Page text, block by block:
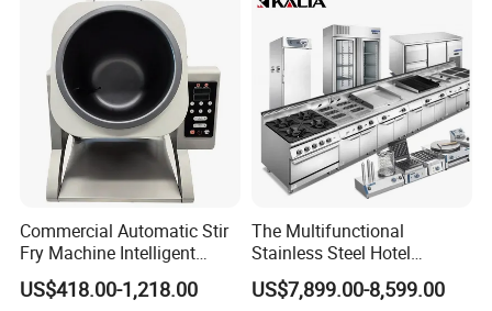
Equipment (YSD-1AE)
Commercial Automatic Stir
Fry Machine Intelligent
Electric Stir Fry Robot with
Electromagnetic Heating
US$418.00-1,218.00
The Multifunctional
Stainless Steel Hotel
Supplies Restaurant Kitchen
Equipment
US$7,899.00-8,599.00